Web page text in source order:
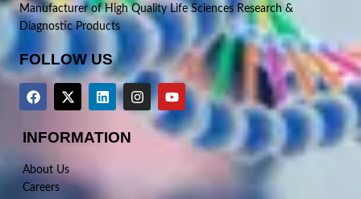
Manufacturer of High Quality Life Sciences Research &
Diagnostic Products
FOLLOW US
INFORMATION
About Us
Careers